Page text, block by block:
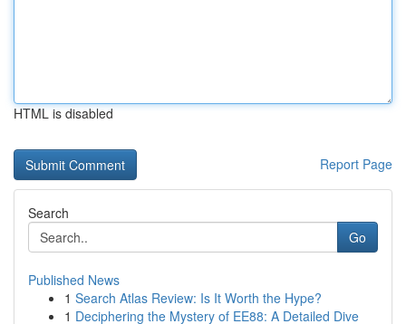
HTML is disabled
Report Page
Search
Go
Published News
1 Search Atlas Review: Is It Worth the Hype?
1 Deciphering the Mystery of EE88: A Detailed Dive